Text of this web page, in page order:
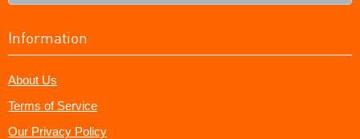
Information
About Us
Terms of Service
Our Privacy Policy